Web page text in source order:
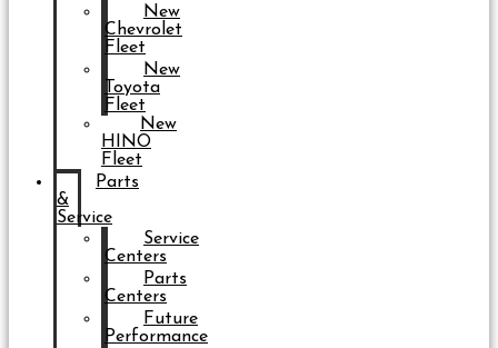
New
Chevrolet
Fleet
New
Toyota
Fleet
New
HINO
Fleet
Parts
&
Service
Service
Centers
Parts
Centers
Future
Performance